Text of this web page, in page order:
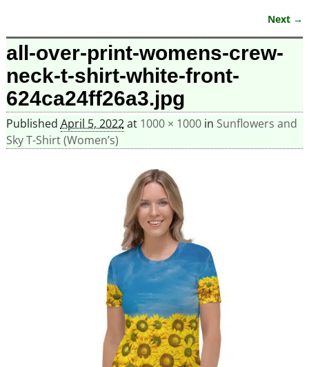
Image navigation
Next →
all-over-print-womens-crew-
neck-t-shirt-white-front-
624ca24ff26a3.jpg
Published April 5, 2022at 1000 × 1000in Sunflowers and
Sky T-Shirt (Women’s)